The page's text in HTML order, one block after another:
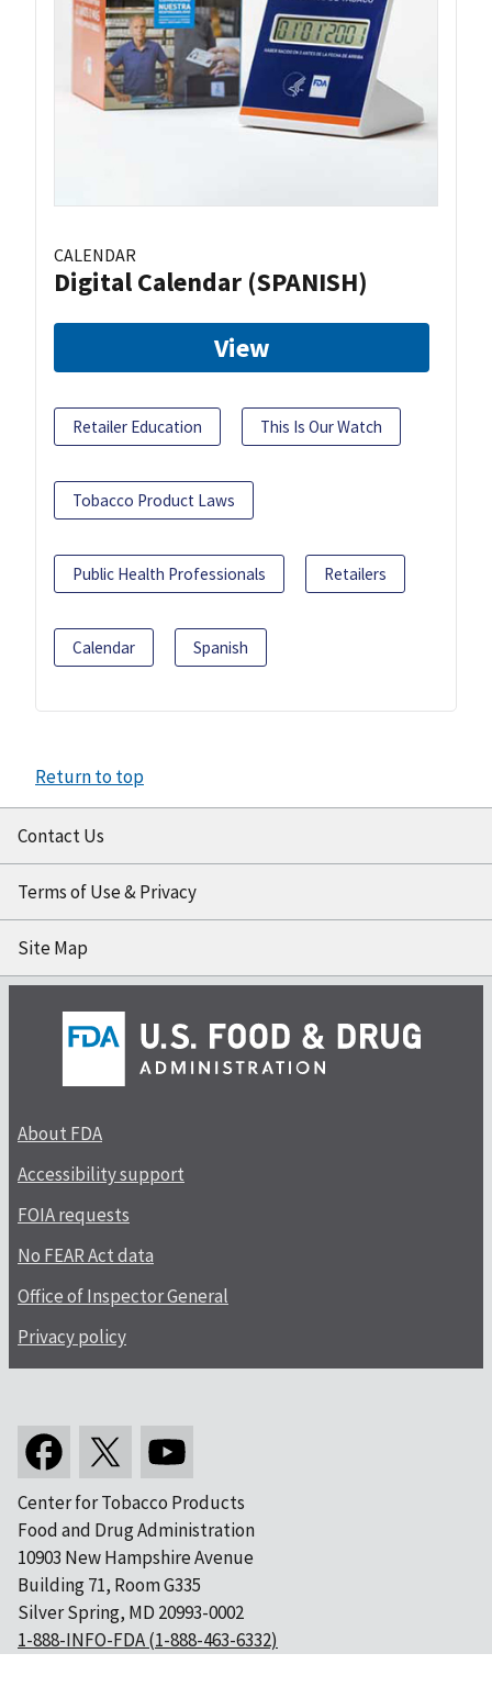
CALENDAR
Digital Calendar (SPANISH)
View
Retailer Education This Is Our Watch
Tobacco Product Laws
Public Health Professionals Retailers
Calendar Spanish
Return to top
Contact Us
Terms of Use & Privacy
Site Map
About FDA
Accessibility support
FOIA requests
No FEAR Act data
Office of Inspector General
Privacy policy
Center for Tobacco Products
Food and Drug Administration
10903 New Hampshire Avenue
Building 71, Room G335
Silver Spring, MD 20993-0002
1-888-INFO-FDA (1-888-463-6332)